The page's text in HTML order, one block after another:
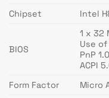
Chipset
Intel
BIOS
1 x 32
Use of
PnP
ACPI
Form Factor
Micro